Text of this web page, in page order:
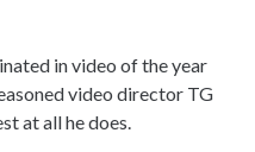
in video of the year
video director TG
at all he does.